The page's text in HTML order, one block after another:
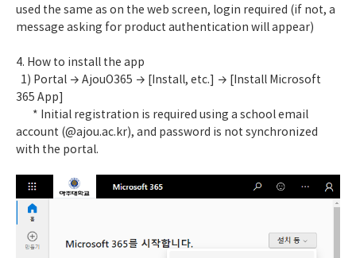
used the same as on the web screen, login required (if not, a
message asking for product authentication will appear)
4. How to install the app
1) Portal → AjouO365 → [Install, etc.] → [Install Microsoft
365 App]
* Initial registration is required using a school email
account (@ajou.ac.kr), and password is not synchronized
with the portal.